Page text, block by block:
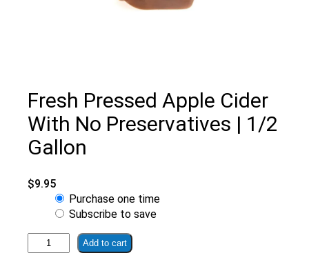
Fresh Pressed Apple Cider
With No Preservatives | 1/2
Gallon
$9.95
Choose
purchase
Purchase one time
Subscribe to save
Fresh
Pressed
Add to cart